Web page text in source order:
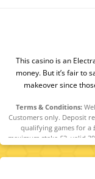
This casino is an
money. But it’s fair to
makeover since
Terms & Conditions:
Customers only. Deposit
qualifying games for a
maximum stake £2, valid
apply. Please